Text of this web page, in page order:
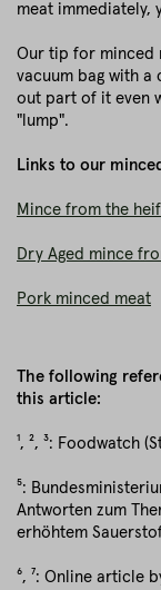
meat immediately,
Our tip for minced
vacuum bag with a
out part of it even
"lump".
Links to our
Mince from the
Dry Aged mince
Pork minced meat
The following
this article:
¹, ², ³: Foodwatch
⁵:
Antworten zum
erhöhtem
⁶, ⁷: Online article